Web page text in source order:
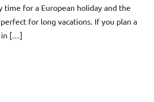
time for a European holiday and the
for long vacations. If you plan a
in […]